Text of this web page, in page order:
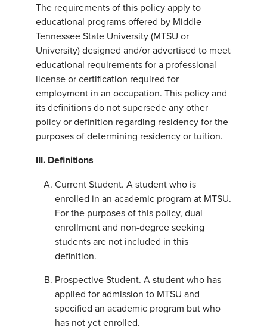
The requirements of this policy apply to
educational programs offered by Middle
Tennessee State University (MTSU or
University) designed and/or advertised to meet
educational requirements for a professional
license or certification required for
employment in an occupation. This policy and
its definitions do not supersede any other
policy or definition regarding residency for the
purposes of determining residency or tuition.
III. Definitions
Current Student. A student who is
enrolled in an academic program at MTSU.
For the purposes of this policy, dual
enrollment and non-degree seeking
students are not included in this
definition.
Prospective Student. A student who has
applied for admission to MTSU and
specified an academic program but who
has not yet enrolled.